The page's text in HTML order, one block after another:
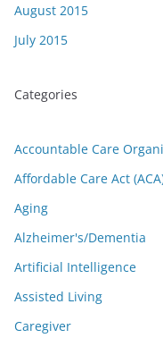
August 2015
July 2015
Categories
Accountable Care
Affordable Care Act
Aging
Alzheimer's/Dementia
Artificial Intelligence
Assisted Living
Caregiver